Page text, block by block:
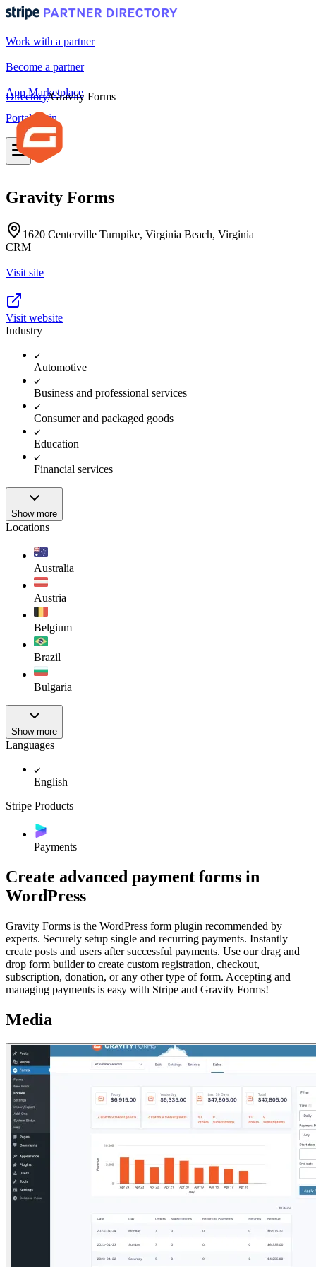
Work with a partner
Become a partner
App Marketplace
Portal login
Directory/Gravity Forms
Gravity Forms
1620 Centerville Turnpike, Virginia Beach, Virginia
CRM
Visit site
Visit website
Industry
Automotive
Business and professional services
Consumer and packaged goods
Education
Financial services
Show more
Locations
Australia
Austria
Belgium
Brazil
Bulgaria
Show more
Languages
English
Stripe Products
Payments
Create advanced payment forms in
WordPress
Gravity Forms is the WordPress form plugin recommended by
experts. Securely setup single and recurring payments. Instantly
create posts and users after successful payments. Use our drag and
drop form builder to create custom registration, checkout,
subscription, donation, or any other type of form. Accepting and
managing payments is easy with Stripe and Gravity Forms!
Media